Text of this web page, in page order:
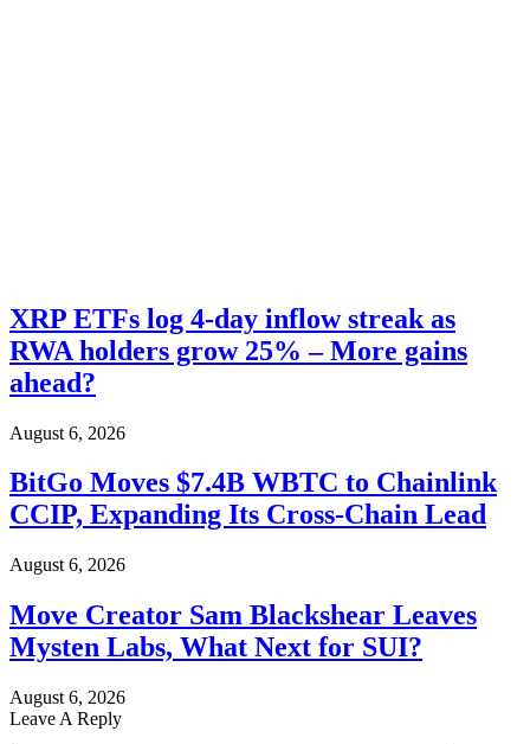
XRP ETFs log 4-day inflow streak as
RWA holders grow 25% – More gains
ahead?
August 6, 2026
BitGo Moves $7.4B WBTC to Chainlink
CCIP, Expanding Its Cross-Chain Lead
August 6, 2026
Move Creator Sam Blackshear Leaves
Mysten Labs, What Next for SUI?
August 6, 2026
Leave A Reply